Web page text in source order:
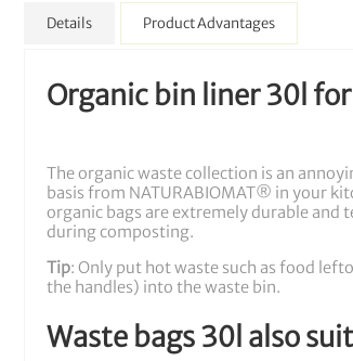
Details
Organic bin liner 30l
The organic waste collection is an
basis from NATURABIOMAT® in your
organic bags are extremely durable
during composting.
Tip: Only put hot waste such as food
the handles) into the waste bin.
Waste bags 30l also
Product Advantages